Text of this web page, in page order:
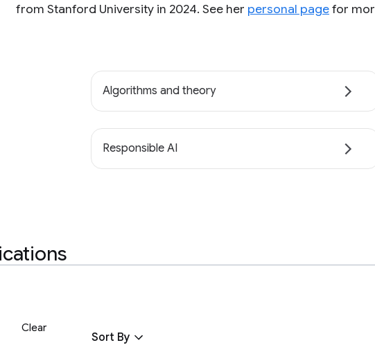
from Stanford University in 2024. See her personal pagefor
Algorithms and theory
Responsible AI
Clear
Sort By